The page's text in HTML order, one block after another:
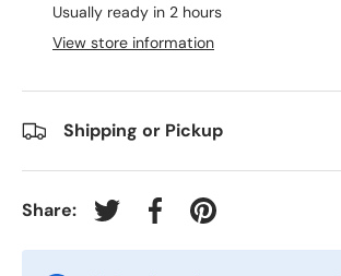
Usually ready in 2 hours
View store information
Shipping or Pickup
Share: Tweet on Twitter
Share on Facebook
Pin on Pinterest